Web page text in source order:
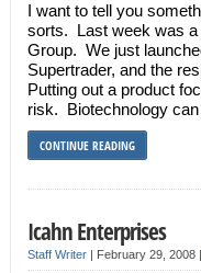
I want to tell you
sorts. Last week was a
Group. We just
Supertrader, and the
Putting out a product
risk. Biotechnology
CONTINUE READING
Icahn Enterprises
Staff Writer| February 29, 2008 |